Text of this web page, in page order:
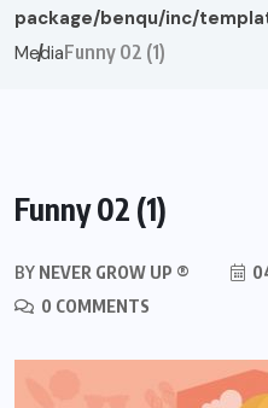
package/benqu/inc/
MediaFunny 02 (1)
Funny 02 (1)
BY NEVER GROW UP ®
0 COMMENTS